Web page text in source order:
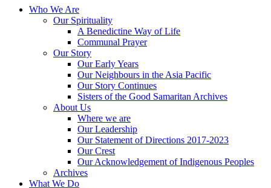
Who We Are
Our Spirituality
A Benedictine Way of Life
Communal Prayer
Our Story
Our Early Years
Our Neighbours in the Asia Pacific
Our Story Continues
Sisters of the Good Samaritan Archives
About Us
Where we are
Our Leadership
Our Statement of Directions 2017-2023
Our Crest
Our Acknowledgement of Indigenous Peoples
Archives
What We Do